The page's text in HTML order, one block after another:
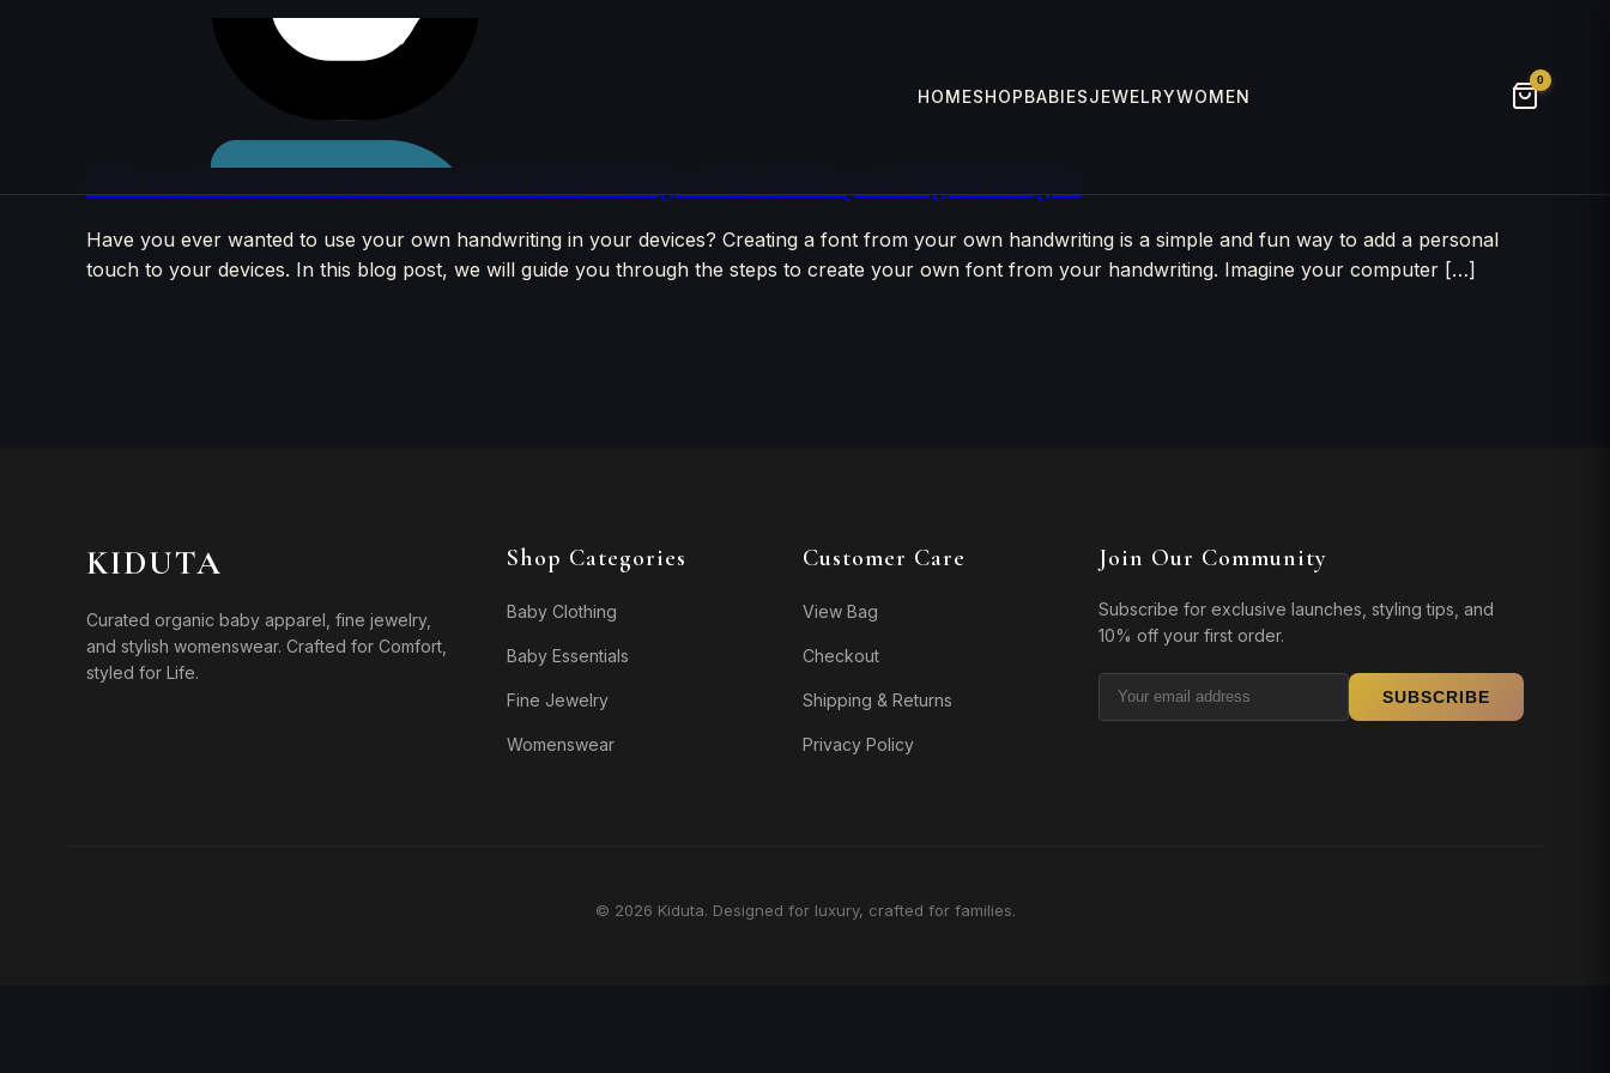
HOMESHOPBABIESJEWELRYWOMEN
0
Have you ever wanted to use your own handwriting in your devices? Creating a font from your own handwriting is a simple and fun way to add a personal
touch to your devices. In this blog post, we will guide you through the steps to create your own font from your handwriting. Imagine your computer […]
KIDUTA
Curated organic baby apparel, fine jewelry,
and stylish womenswear. Crafted for Comfort,
styled for Life.
Shop Categories
Baby Clothing
Baby Essentials
Fine Jewelry
Womenswear
Customer Care
View Bag
Checkout
Shipping & Returns
Privacy Policy
Join Our Community
Subscribe for exclusive launches, styling tips, and
10% off your first order.
SUBSCRIBE
© 2026 Kiduta. Designed for luxury, crafted for families.